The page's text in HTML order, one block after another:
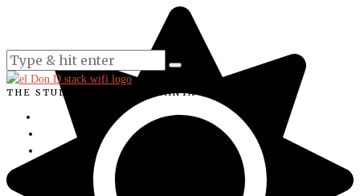
THE STUDENT VOICE OF SANTA ANA COLLEGE